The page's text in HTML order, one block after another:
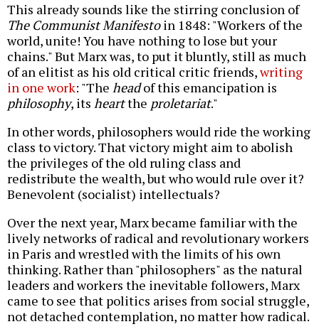
This already sounds like the stirring conclusion of
The Communist Manifestoin 1848: "Workers of the
world, unite! You have nothing to lose but your
chains." But Marx was, to put it bluntly, still as much
of an elitist as his old critical critic friends,writing
in one work: "The headof this emancipation is
philosophy, its heartthe proletariat."
In other words, philosophers would ride the working
class to victory. That victory might aim to abolish
the privileges of the old ruling class and
redistribute the wealth, but who would rule over it?
Benevolent (socialist) intellectuals?
Over the next year, Marx became familiar with the
lively networks of radical and revolutionary workers
in Paris and wrestled with the limits of his own
thinking. Rather than "philosophers" as the natural
leaders and workers the inevitable followers, Marx
came to see that politics arises from social struggle,
not detached contemplation, no matter how radical.